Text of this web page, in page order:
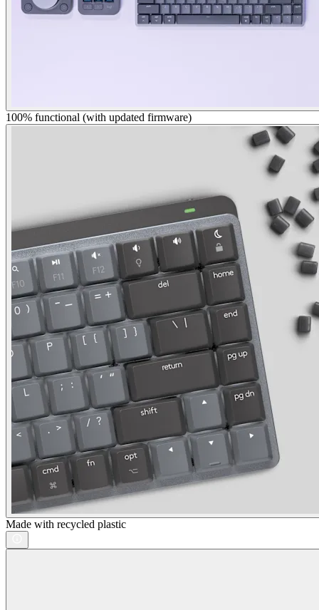
100% functional (with updated firmware)
Made with recycled plastic